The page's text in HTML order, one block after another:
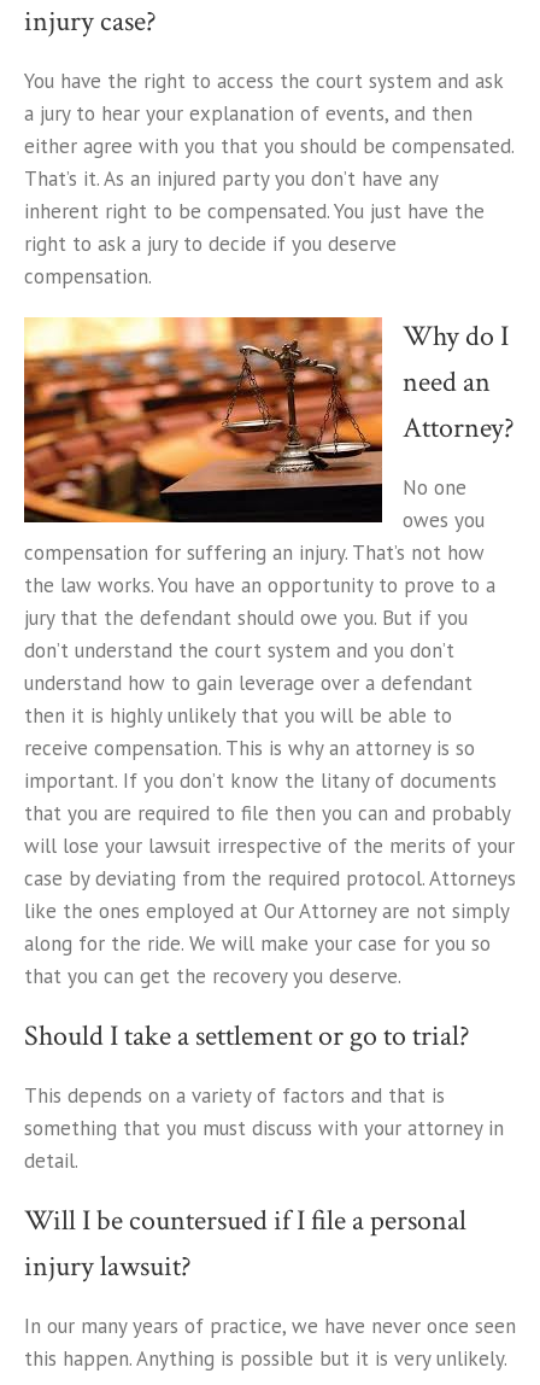
injury case?
You have the right to access the court system and ask
a jury to hear your explanation of events, and then
either agree with you that you should be compensated.
That’s it. As an injured party you don’t have any
inherent right to be compensated. You just have the
right to ask a jury to decide if you deserve
compensation.
Why do I
need an
Attorney?
No one
owes you
compensation for suffering an injury. That’s not how
the law works. You have an opportunity to prove to a
jury that the defendant should owe you. But if you
don’t understand the court system and you don’t
understand how to gain leverage over a defendant
then it is highly unlikely that you will be able to
receive compensation. This is why an attorney is so
important. If you don’t know the litany of documents
that you are required to file then you can and probably
will lose your lawsuit irrespective of the merits of your
case by deviating from the required protocol. Attorneys
like the ones employed at Our Attorney are not simply
along for the ride. We will make your case for you so
that you can get the recovery you deserve.
Should I take a settlement or go to trial?
This depends on a variety of factors and that is
something that you must discuss with your attorney in
detail.
Will I be countersued if I file a personal
injury lawsuit?
In our many years of practice, we have never once seen
this happen. Anything is possible but it is very unlikely.